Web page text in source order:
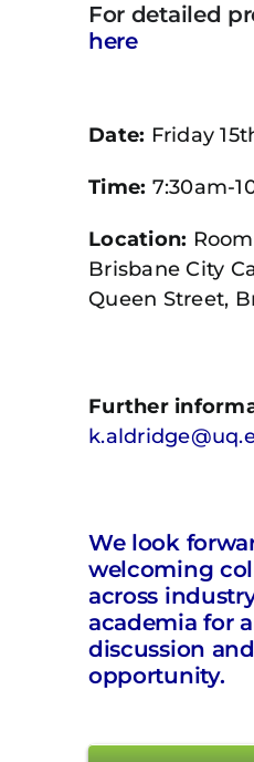
For detailed
here
Date: Friday
Time: 7:30am-
Location:
Brisbane City
Queen Street,
Further
We look
welcoming
across
academia for
discussion
opportunity.